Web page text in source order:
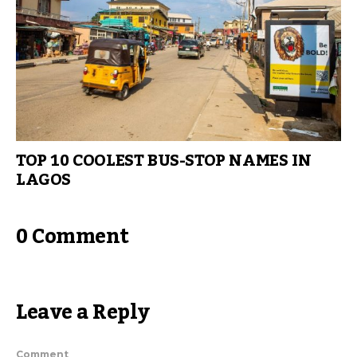
TOP 10 COOLEST BUS-STOP NAMES IN
LAGOS
0 Comment
Leave a Reply
Comment